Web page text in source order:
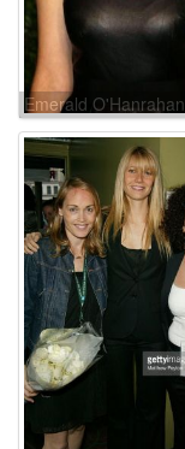
Emerald O'Hanrahan